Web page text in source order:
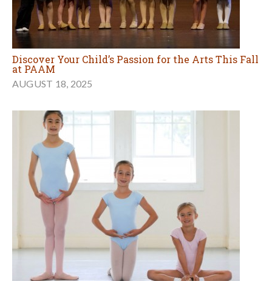
Discover Your Child’s Passion for the Arts This Fall
at PAAM
AUGUST 18, 2025